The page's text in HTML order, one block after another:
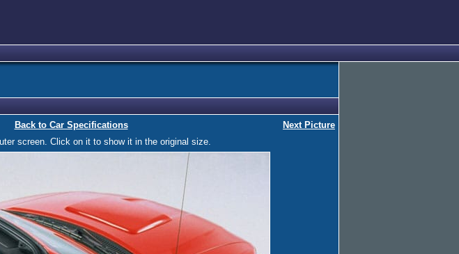
Back to Car Specifications
Next Picture
screen. Click on it to show it in the original size.